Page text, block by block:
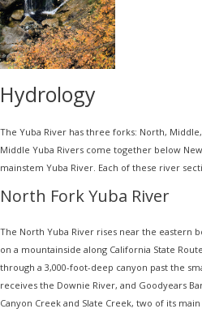
Hydrology
The Yuba River has three forks: North,
Middle Yuba Rivers come together below
mainstem Yuba River. Each of these river
North Fork Yuba River
The North Yuba River rises near the eastern
on a mountainside along California State
through a 3,000-foot-deep canyon past the
receives the Downie River, and Goodyears
Canyon Creek and Slate Creek, two of its